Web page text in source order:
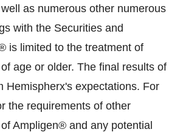
as numerous other numerous
with the Securities and
is limited to the treatment of
age or older. The final results of
Hemispherx's expectations. For
the requirements of other
Ampligen® and any potential